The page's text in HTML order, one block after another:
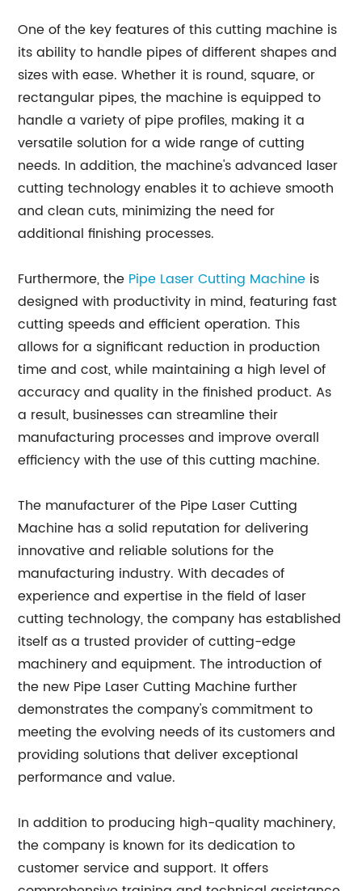
One of the key features of this cutting machine is
its ability to handle pipes of different shapes and
sizes with ease. Whether it is round, square, or
rectangular pipes, the machine is equipped to
handle a variety of pipe profiles, making it a
versatile solution for a wide range of cutting
needs. In addition, the machine's advanced laser
cutting technology enables it to achieve smooth
and clean cuts, minimizing the need for
additional finishing processes.
Furthermore, the Pipe Laser Cutting Machine is
designed with productivity in mind, featuring fast
cutting speeds and efficient operation. This
allows for a significant reduction in production
time and cost, while maintaining a high level of
accuracy and quality in the finished product. As
a result, businesses can streamline their
manufacturing processes and improve overall
efficiency with the use of this cutting machine.
The manufacturer of the Pipe Laser Cutting
Machine has a solid reputation for delivering
innovative and reliable solutions for the
manufacturing industry. With decades of
experience and expertise in the field of laser
cutting technology, the company has established
itself as a trusted provider of cutting-edge
machinery and equipment. The introduction of
the new Pipe Laser Cutting Machine further
demonstrates the company's commitment to
meeting the evolving needs of its customers and
providing solutions that deliver exceptional
performance and value.
In addition to producing high-quality machinery,
the company is known for its dedication to
customer service and support. It offers